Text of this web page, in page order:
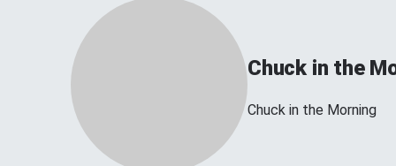
Chuck in the
Chuck in the Morning